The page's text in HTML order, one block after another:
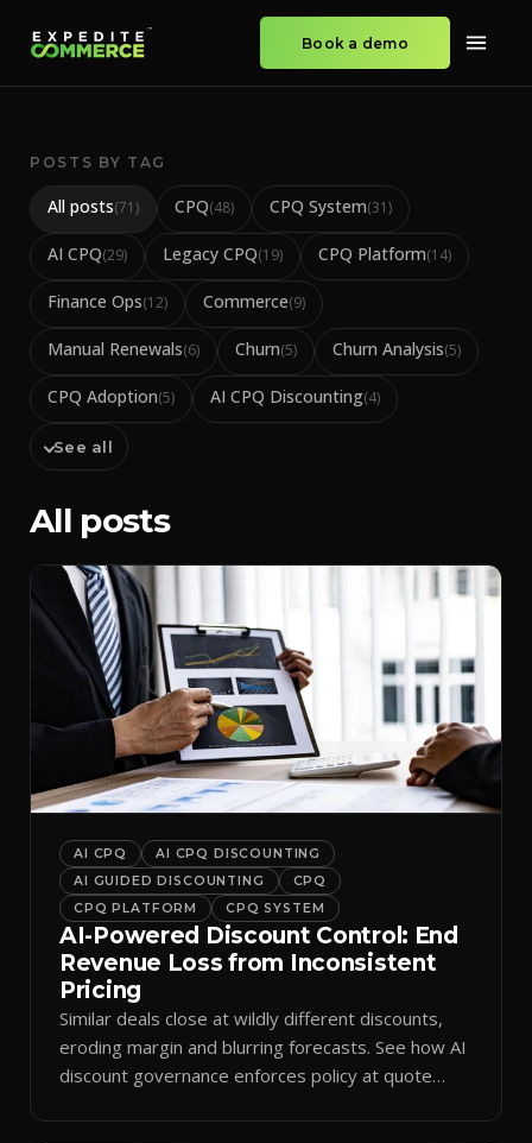
Book a demo
POSTS BY TAG
All posts(71) CPQ(48) CPQ System(31)
AI CPQ(29) Legacy CPQ(19) CPQ Platform(14)
Finance Ops(12) Commerce(9)
Manual Renewals(6) Churn(5) Churn Analysis(5)
CPQ Adoption(5) AI CPQ Discounting(4)
See all
All posts
AI CPQ
AI CPQ DISCOUNTING
AI GUIDED DISCOUNTING
CPQ
CPQ PLATFORM
CPQ SYSTEM
AI-Powered Discount Control: End
Revenue Loss from Inconsistent
Pricing
Similar deals close at wildly different discounts,
eroding margin and blurring forecasts. See how AI
discount governance enforces policy at quote